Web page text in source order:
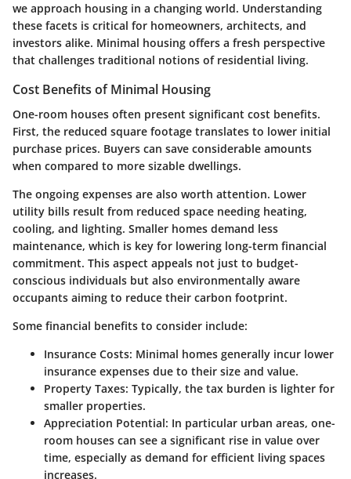
we approach housing in a changing world. Understanding
these facets is critical for homeowners, architects, and
investors alike. Minimal housing offers a fresh perspective
that challenges traditional notions of residential living.
Cost Benefits of Minimal Housing
One-room houses often present significant cost benefits.
First, the reduced square footage translates to lower initial
purchase prices. Buyers can save considerable amounts
when compared to more sizable dwellings.
The ongoing expenses are also worth attention. Lower
utility bills result from reduced space needing heating,
cooling, and lighting. Smaller homes demand less
maintenance, which is key for lowering long-term financial
commitment. This aspect appeals not just to budget-
conscious individuals but also environmentally aware
occupants aiming to reduce their carbon footprint.
Some financial benefits to consider include:
Insurance Costs: Minimal homes generally incur lower
insurance expenses due to their size and value.
Property Taxes: Typically, the tax burden is lighter for
smaller properties.
Appreciation Potential: In particular urban areas, one-
room houses can see a significant rise in value over
time, especially as demand for efficient living spaces
increases.